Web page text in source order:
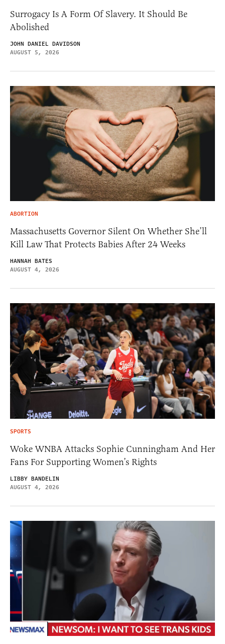
Surrogacy Is A Form Of Slavery. It Should Be
Abolished
JOHN DANIEL DAVIDSON
AUGUST 5, 2026
ABORTION
Massachusetts Governor Silent On Whether She’ll
Kill Law That Protects Babies After 24 Weeks
HANNAH BATES
AUGUST 4, 2026
SPORTS
Woke WNBA Attacks Sophie Cunningham And Her
Fans For Supporting Women’s Rights
LIBBY BANDELIN
AUGUST 4, 2026